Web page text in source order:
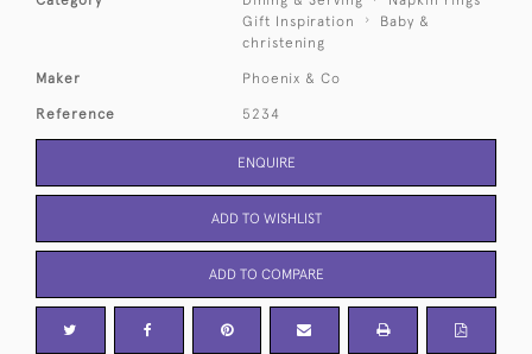
Gift Inspiration
Baby &
christening
Maker Phoenix & Co
Reference 5234
ENQUIRE
ADD TO WISHLIST
ADD TO COMPARE